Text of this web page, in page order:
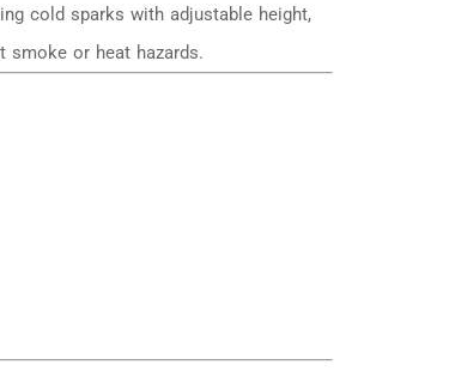
cold sparks with adjustable height,
or heat hazards.